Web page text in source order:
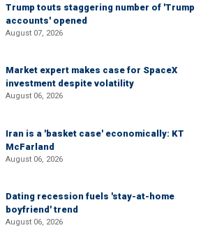
Trump touts staggering number of 'Trump
accounts' opened
August 07, 2026
Market expert makes case for SpaceX
investment despite volatility
August 06, 2026
Iran is a 'basket case' economically: KT
McFarland
August 06, 2026
Dating recession fuels 'stay-at-home
boyfriend' trend
August 06, 2026